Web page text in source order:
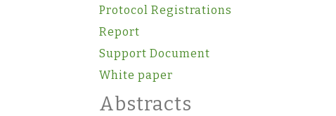
Protocol Registrations
Report
Support Document
White paper
Abstracts